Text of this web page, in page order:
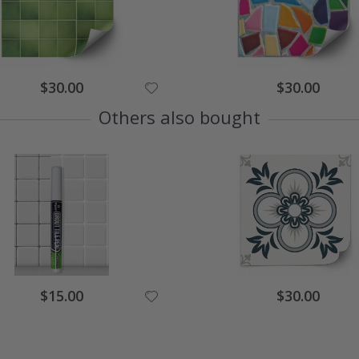
Special
Price
$30.00 Special
Price
$30.00
Others also bought
Special
Price
$15.00 Special
Price
$30.00